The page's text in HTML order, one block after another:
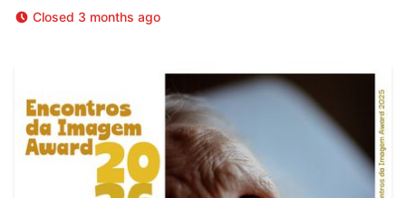
Closed 3 months ago